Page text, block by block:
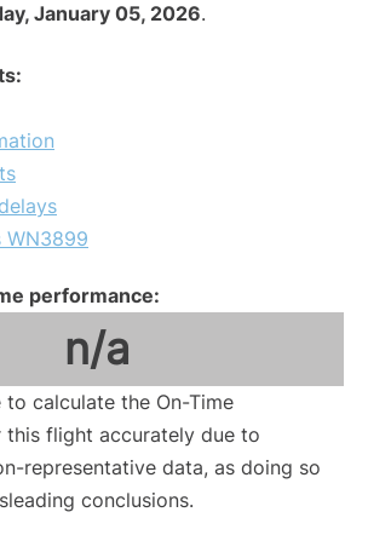
January 05, 2026.
WN3899
performance:
n/a
calculate the On-Time
this flight accurately due to
representative data, as doing so
conclusions.